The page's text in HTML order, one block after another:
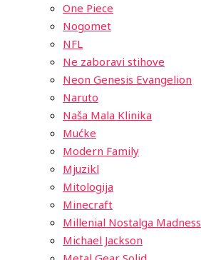
One Piece
Nogomet
NFL
Ne zaboravi stihove
Neon Genesis Evangelion
Naruto
Naša Mala Klinika
Mućke
Modern Family
Mjuzikl
Mitologija
Minecraft
Millenial Nostalga Madness
Michael Jackson